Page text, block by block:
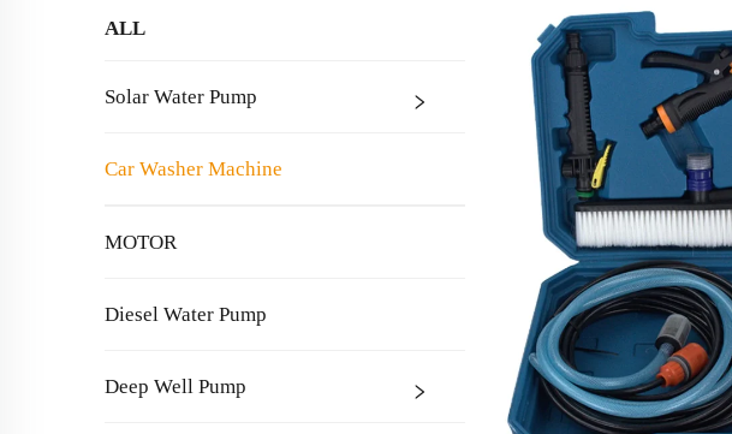
ALL
Solar Water Pump
Car Washer Machine
MOTOR
Diesel Water Pump
Deep Well Pump